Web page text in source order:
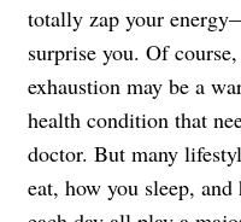
totally zap your
surprise you. Of
exhaustion may be a
health condition that
doctor. But many
eat, how you sleep,